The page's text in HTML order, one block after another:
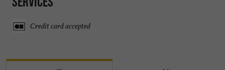
Credit card accepted